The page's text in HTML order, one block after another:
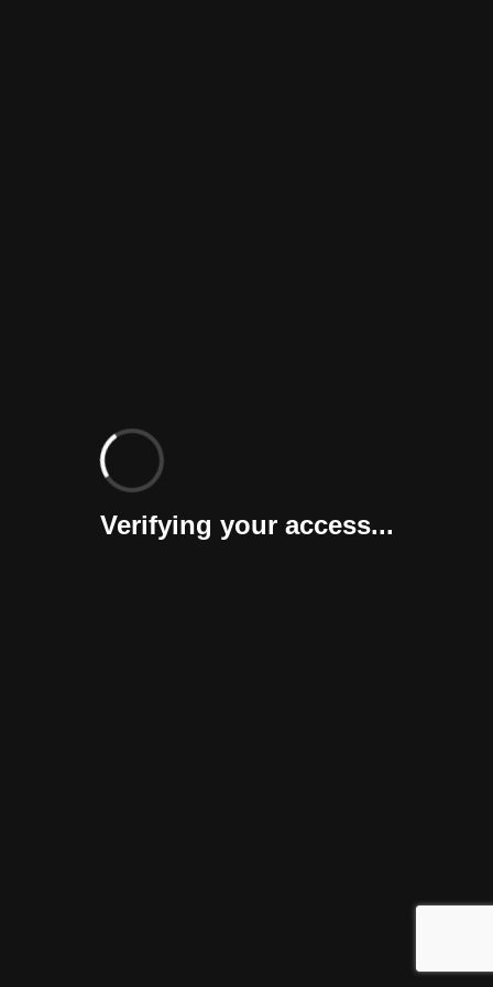
Verifying your access...